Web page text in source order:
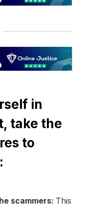
in
take the
to
scammers: This